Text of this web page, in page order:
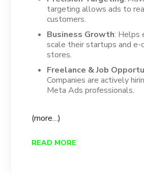
targeting allows ads to
customers.
Business Growth: Helps
scale their startups and e-
stores.
Freelance & Job
Companies are actively
Meta Ads professionals.
(more…)
READ MORE